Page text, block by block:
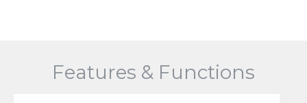
Features & Functions